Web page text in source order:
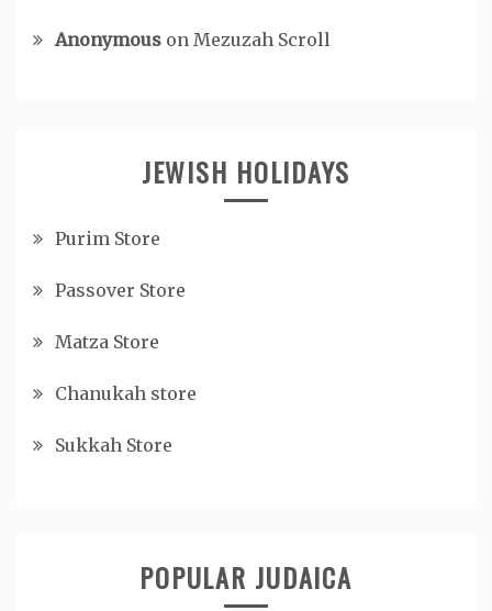
Anonymous on Mezuzah Scroll
JEWISH HOLIDAYS
Purim Store
Passover Store
Matza Store
Chanukah store
Sukkah Store
POPULAR JUDAICA